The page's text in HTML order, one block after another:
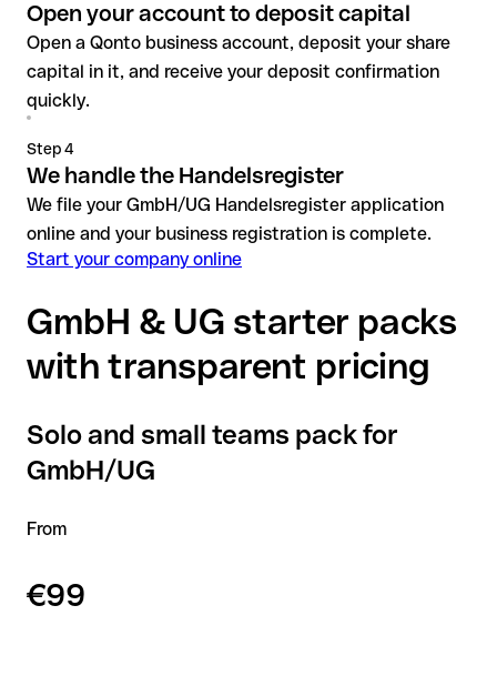
Open your account to deposit capital
Open a Qonto business account, deposit your share
capital in it, and receive your deposit confirmation
quickly.
Step 4
We handle the Handelsregister
We file your GmbH/UG Handelsregister application
online and your business registration is complete.
Start your company online
GmbH & UG starter packs
with transparent pricing
Solo and small teams pack for
GmbH/UG
From
€99